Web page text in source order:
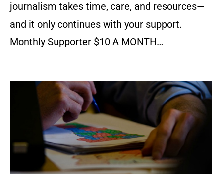
journalism takes time, care, and resources—
and it only continues with your support.
Monthly Supporter $10 A MONTH…